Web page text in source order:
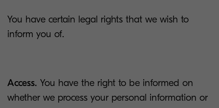
You have certain legal rights that we wish to
inform you of.
Access. You have the right to be informed on
whether we process your personal information or